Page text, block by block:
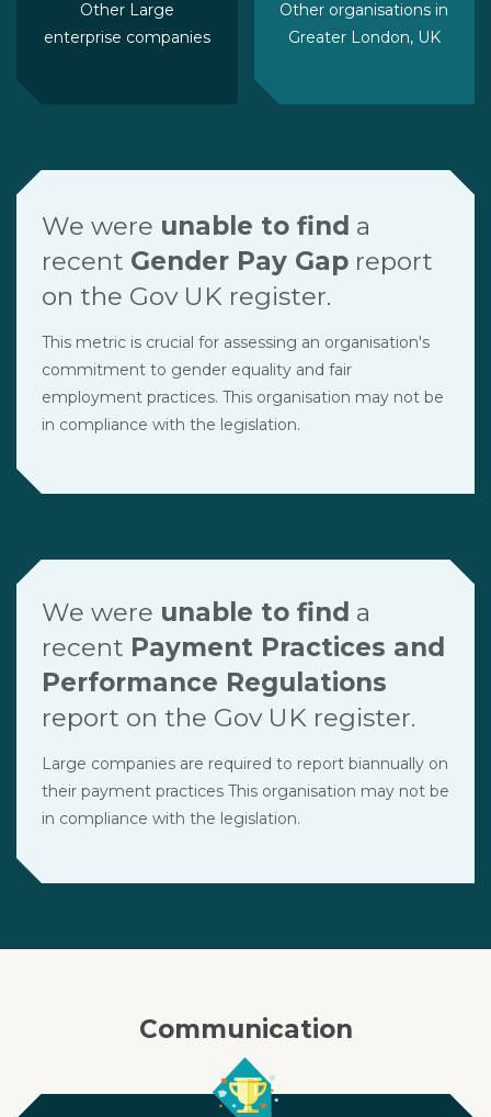
Other Large
enterprise companies
Other organisations in
Greater London, UK
We were unable to find a
recent Gender Pay Gapreport
on the Gov UK register.
This metric is crucial for assessing an organisation's
commitment to gender equality and fair
employment practices. This organisation may not be
in compliance with the legislation.
We were unable to find a
recent Payment Practices and
Performance Regulations
report on the Gov UK register.
Large companies are required to report biannually on
their payment practices This organisation may not be
in compliance with the legislation.
Communication